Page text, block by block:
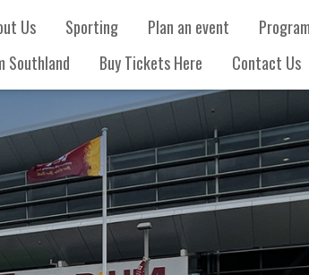
Us Sporting Plan an event
Southland
Buy Tickets Here Contact Us